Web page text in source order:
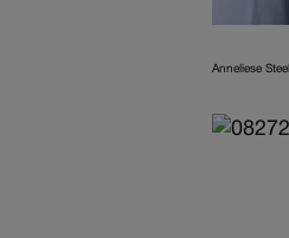
Anneliese Steel